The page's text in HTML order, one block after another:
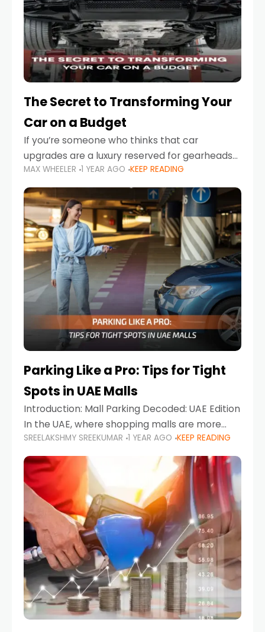
The Secret to Transforming Your
Car on a Budget
If you’re someone who thinks that car
upgrades are a luxury reserved for gearheads
with deep pockets, think again. What if I told
you there’s a secret to transforming your
MAX WHEELER 1 YEAR AGO KEEP READING
Parking Like a Pro: Tips for Tight
Spots in UAE Malls
Introduction: Mall Parking Decoded: UAE Edition
In the UAE, where shopping malls are more
than just retail hubs—they're lifestyle
destinations—parking at UAE malls can often
feel like navigating a maze,
SREELAKSHMY SREEKUMAR 1 YEAR AGO KEEP READING